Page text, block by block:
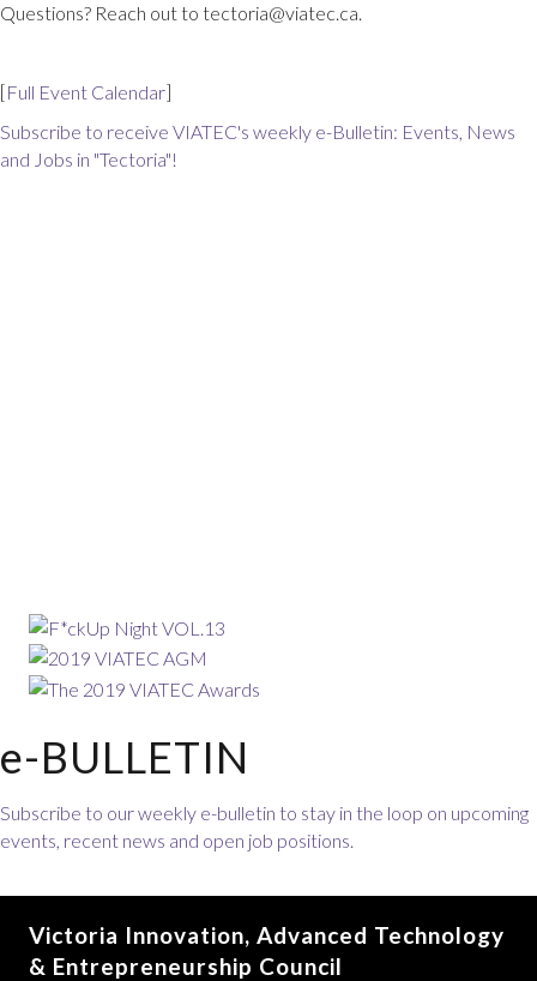
Questions? Reach out to tectoria@viatec.ca.
[Full Event Calendar]
Subscribe to receive VIATEC's weekly e-Bulletin: Events, News
and Jobs in "Tectoria"!
e-BULLETIN
Subscribe to our weekly e-bulletin to stay in the loop on upcoming
events, recent news and open job positions.
Victoria Innovation, Advanced Technology
& Entrepreneurship Council